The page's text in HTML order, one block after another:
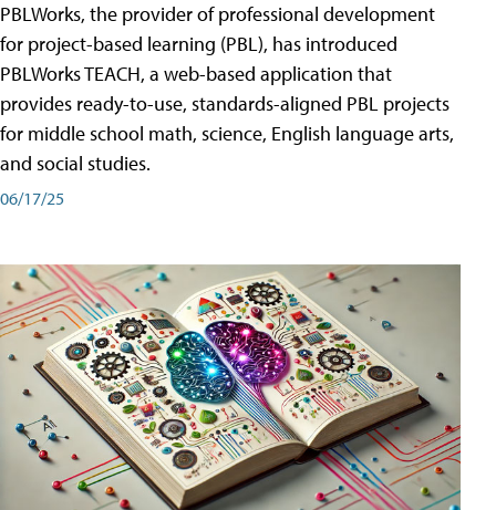
PBLWorks, the provider of professional development
for project-based learning (PBL), has introduced
PBLWorks TEACH, a web-based application that
provides ready-to-use, standards-aligned PBL projects
for middle school math, science, English language arts,
and social studies.
06/17/25